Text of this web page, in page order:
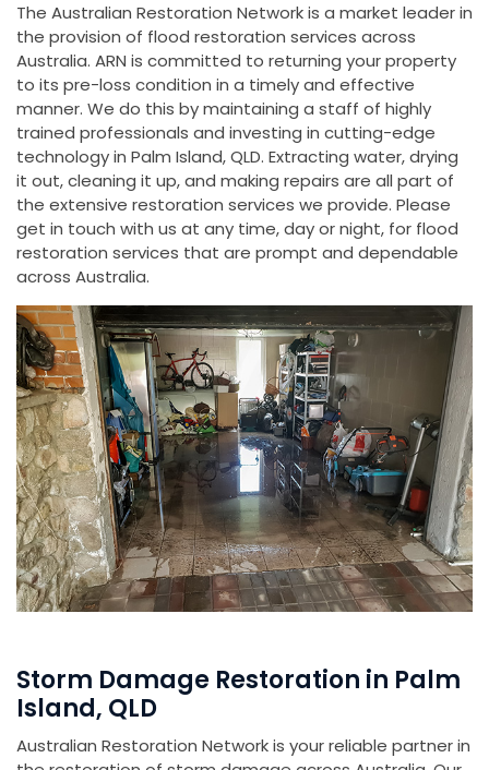
The Australian Restoration Network is a market leader in
the provision of flood restoration services across
Australia. ARN is committed to returning your property
to its pre-loss condition in a timely and effective
manner. We do this by maintaining a staff of highly
trained professionals and investing in cutting-edge
technology in Palm Island, QLD. Extracting water, drying
it out, cleaning it up, and making repairs are all part of
the extensive restoration services we provide. Please
get in touch with us at any time, day or night, for flood
restoration services that are prompt and dependable
across Australia.
Storm Damage Restoration in Palm
Island, QLD
Australian Restoration Network is your reliable partner in